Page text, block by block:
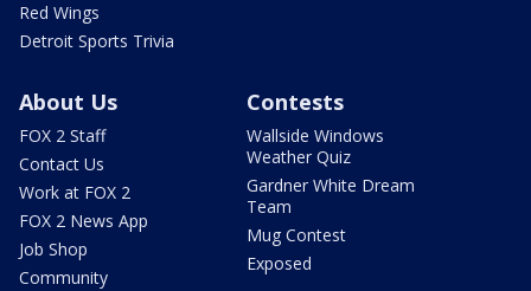
Red Wings
Detroit Sports Trivia
About Us
FOX 2 Staff
Contact Us
Work at FOX 2
FOX 2 News App
Job Shop
Community
Contests
Wallside Windows
Weather Quiz
Gardner White Dream
Team
Mug Contest
Exposed